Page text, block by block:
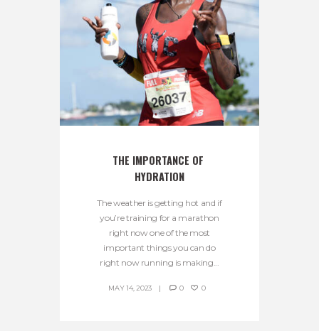
THE IMPORTANCE OF
HYDRATION
The weather is getting hot and if
you’re training for a marathon
right now one of the most
important things you can do
right now running is making...
MAY 14, 2023 0 0